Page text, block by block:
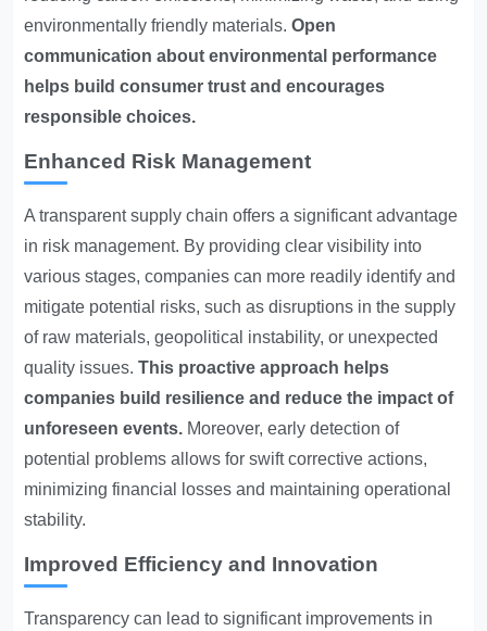
environmentally friendly materials.Open
communication about environmental performance
helps build consumer trust and encourages
responsible choices.
Enhanced Risk Management
A transparent supply chain offers a significant advantage
in risk management. By providing clear visibility into
various stages, companies can more readily identify and
mitigate potential risks, such as disruptions in the supply
of raw materials, geopolitical instability, or unexpected
quality issues.This proactive approach helps
companies build resilience and reduce the impact of
unforeseen events. Moreover, early detection of
potential problems allows for swift corrective actions,
minimizing financial losses and maintaining operational
stability.
Improved Efficiency and Innovation
Transparency can lead to significant improvements in